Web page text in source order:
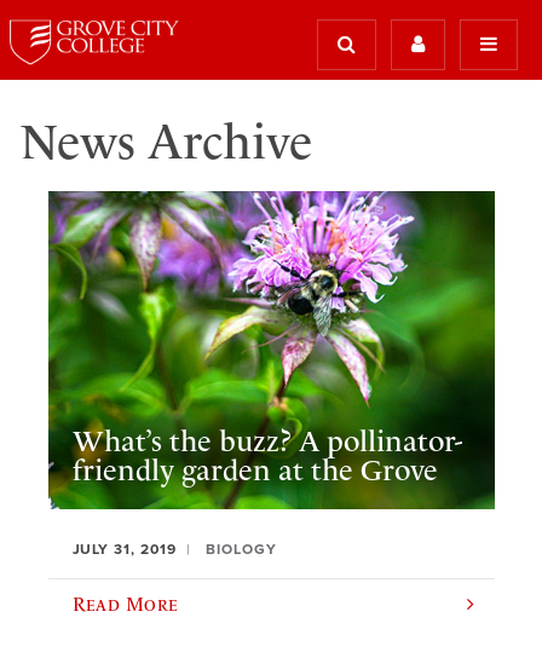
News Archive
What’s the buzz? A pollinator-
friendly garden at the Grove
JULY 31, 2019 BIOLOGY
Read More